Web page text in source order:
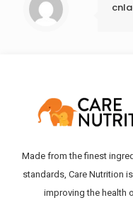
Made from the finest
standards, Care Nutrition
improving the health